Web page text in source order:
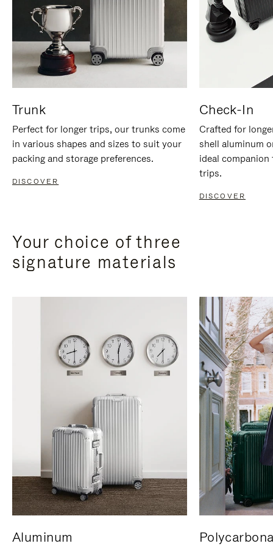
Trunk
Perfect for longer trips, our trunks come
in various shapes and sizes to suit your
packing and storage preferences.
DISCOVER
Check-In
Crafted for
shell aluminum
ideal
trips.
DISCOVER
Your choice of three
signature materials
Aluminum